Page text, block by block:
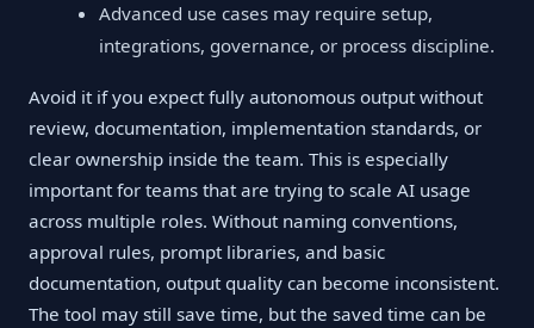
Advanced use cases may require setup,
integrations, governance, or process discipline.
Avoid it if you expect fully autonomous output without
review, documentation, implementation standards, or
clear ownership inside the team. This is especially
important for teams that are trying to scale AI usage
across multiple roles. Without naming conventions,
approval rules, prompt libraries, and basic
documentation, output quality can become inconsistent.
The tool may still save time, but the saved time can be